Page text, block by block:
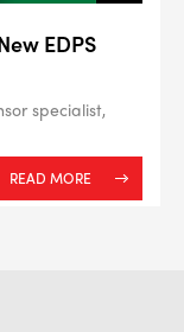
EDPS
specialist,
READ MORE